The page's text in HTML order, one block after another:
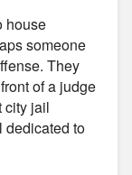
house
someone
They
of a judge
city jail
dedicated to